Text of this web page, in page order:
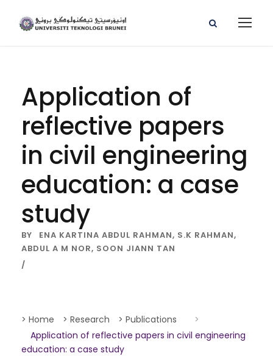
Application of
reflective papers
in civil engineering
education: a case
study
BY ENA KARTINA ABDUL RAHMAN, S.K RAHMAN,
ABDUL A M NOR, SOON JIANN TAN
> Home > Research > Publications
>
Application of reflective papers in civil engineering
education: a case study